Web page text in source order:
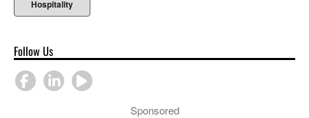
Hospitality
Follow Us
Sponsored